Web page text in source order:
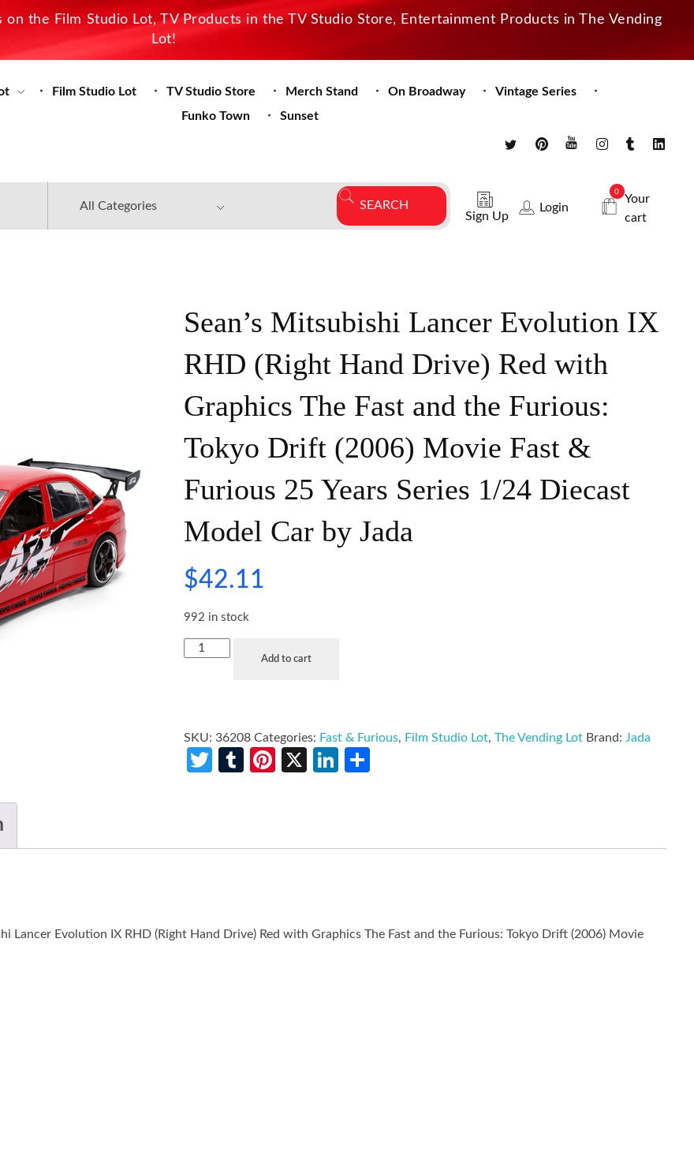
the Film Studio Lot, TV Products in the TV Studio Store, Entertainment Products in The Vending
Lot!
Film Studio Lot TV Studio Store Merch Stand On Broadway
Vintage Series
Funko Town
Sunset
Sign Up
Login
0
Your
cart
Sean’s Mitsubishi Lancer Evolution IX
RHD (Right Hand Drive) Red with
Graphics The Fast and the Furious:
Tokyo Drift (2006) Movie Fast &
Furious 25 Years Series 1/24 Diecast
Model Car by Jada
$42.11
992 in stock
Add to cart
SKU:36208 Categories: Fast & Furious, Film Studio Lot,The Vending Lot Brand: Jada
Twitter
TumblrPinterest
X LinkedIn
Lancer Evolution IX RHD (Right Hand Drive) Red with Graphics The Fast and the Furious: Tokyo Drift (2006) Movie